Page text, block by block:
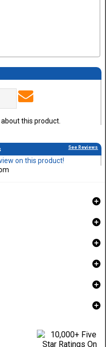
this product.
See Reviews
on this product!